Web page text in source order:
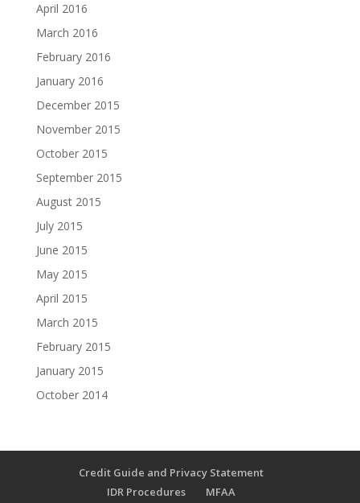
April 2016
March 2016
February 2016
January 2016
December 2015
November 2015
October 2015
September 2015
August 2015
July 2015
June 2015
May 2015
April 2015
March 2015
February 2015
January 2015
October 2014
Credit Guide and Privacy Statement
IDR Procedures
MFAA